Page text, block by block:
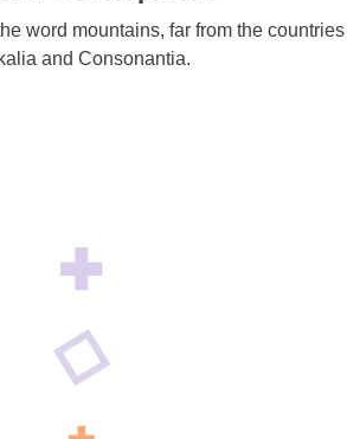
word mountains, far from the countries
and Consonantia.